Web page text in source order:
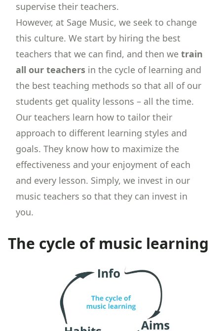
supervise their teachers.
However, at Sage Music, we seek to change
this culture. We start by hiring the best
teachers that we can find, and then we train
all our teachers in the cycle of learning and
the best teaching methods so that all of our
students get quality lessons – all the time.
Our teachers learn how to tailor their
approach to different learning styles and
goals. They know how to maximize the
effectiveness and your enjoyment of each
and every lesson. Simply, we invest in our
music teachers so that they can invest in
you.
The cycle of music learning